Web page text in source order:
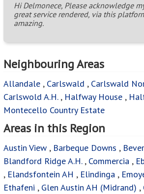
Hi Delmonece, Please acknowledge
great service rendered, via this
amazing.
Neighbouring Areas
Allandale , Carlswald , Carlswald
Carlswold A.H., Halfway House ,
Montecello Country Estate
Areas in this Region
Austin View , Barbeque Downs ,
Blandford Ridge A.H., Commercia ,
, Elandsfontein AH , Elindinga ,
Ethafeni , Glen Austin AH (Midrand) ,